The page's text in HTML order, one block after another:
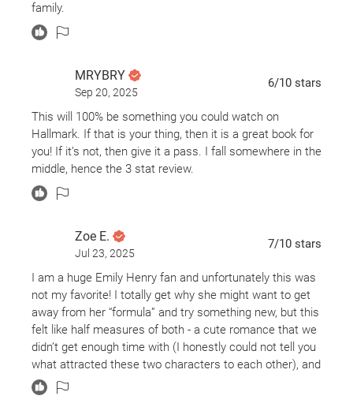
that could annoy fans but the writing is still classically
Emily Henry. I enjoyed the characters and was
interested in what was happening, so much so that I
was so immersed into the stories. I understand and
agree that because of the cross-storylines it’s tough to
feel like we got all of everyone’s story but I think that
was sort of on purpose and in the end I wasn’t upset by
it. I also very much enjoyed the non-romantic pieces. It
gave a more realistic view on life and relationships and
transparently, I bawled my eyes out towards the end. I
wouldn’t say this is my favorite from EmHen but I still
family.
MRYBRY
Sep 20, 2025
6/10 stars
This will 100% be something you could watch on
Hallmark. If that is your thing, then it is a great book for
you! If it’s not, then give it a pass. I fall somewhere in the
middle, hence the 3 stat review.
Zoe E.
Jul 23, 2025
7/10 stars
I am a huge Emily Henry fan and unfortunately this was
not my favorite! I totally get why she might want to get
away from her “formula” and try something new, but this
felt like half measures of both - a cute romance that we
didn’t get enough time with (I honestly could not tell you
what attracted these two characters to each other), and
a generational saga/family mystery that felt cliched and
surface level.